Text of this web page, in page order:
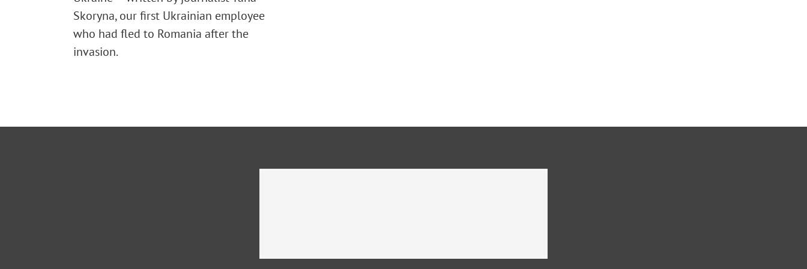
Skoryna, our first Ukrainian employee
who had fled to Romania after the
invasion.